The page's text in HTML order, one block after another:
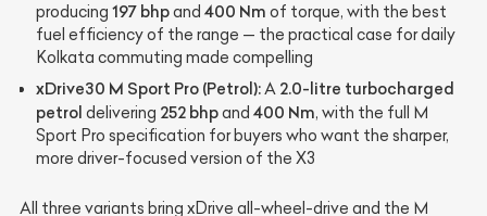
producing 197 bhpand 400 Nm of torque, with the best
fuel efficiency of the range — the practical case for daily
Kolkata commuting made compelling
xDrive30 M Sport Pro (Petrol):A 2.0-litre turbocharged
petrol delivering 252 bhpand 400 Nm, with the full M
Sport Pro specification for buyers who want the sharper,
more driver-focused version of the X3
All three variants bring xDrive all-wheel-drive and the M